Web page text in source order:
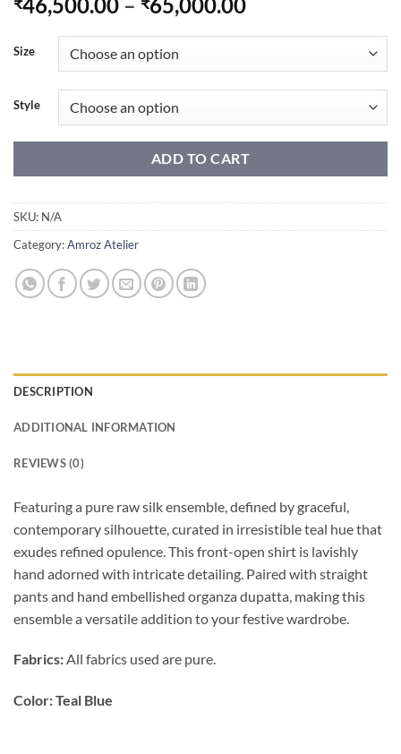
through
₹65,000.00
Size
Style
ADD TO CART
SKU: N/A
Category:Amroz Atelier
DESCRIPTION
ADDITIONAL INFORMATION
REVIEWS (0)
Featuring a pure raw silk ensemble, defined by graceful,
contemporary silhouette, curated in irresistible teal hue that
exudes refined opulence. This front-open shirt is lavishly
hand adorned with intricate detailing. Paired with straight
pants and hand embellished organza dupatta, making this
ensemble a versatile addition to your festive wardrobe.
Fabrics:All fabrics used are pure.
Color: Teal Blue